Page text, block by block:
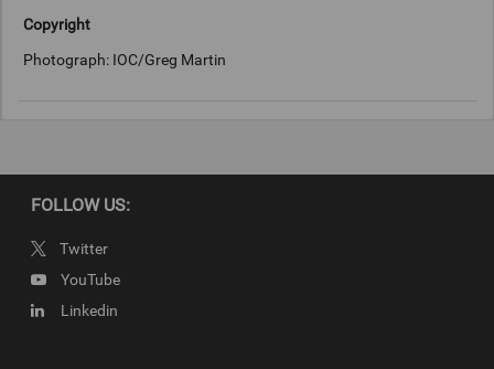
Copyright
Photograph: IOC/Greg Martin
FOLLOW US:
Twitter
YouTube
Linkedin